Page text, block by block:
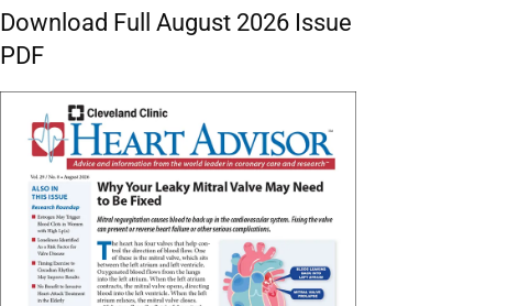
Download Full August 2026 Issue
PDF